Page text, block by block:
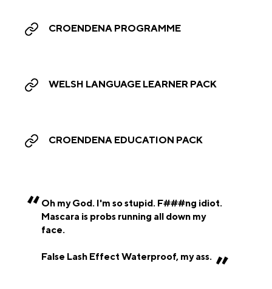
CROENDENA PROGRAMME
WELSH LANGUAGE LEARNER PACK
CROENDENA EDUCATION PACK
Oh my God. I'm so stupid. F###ng idiot.
Mascara is probs running all down my
face.
False Lash Effect Waterproof, my ass.